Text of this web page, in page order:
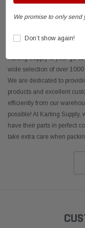
Karting Supply is your go-
wide selection of over
We are dedicated to
products and excellent
efficiently from our
possible! At Karting
have their parts in perfect
take extra care when
We promise to only send
Don’t show again!